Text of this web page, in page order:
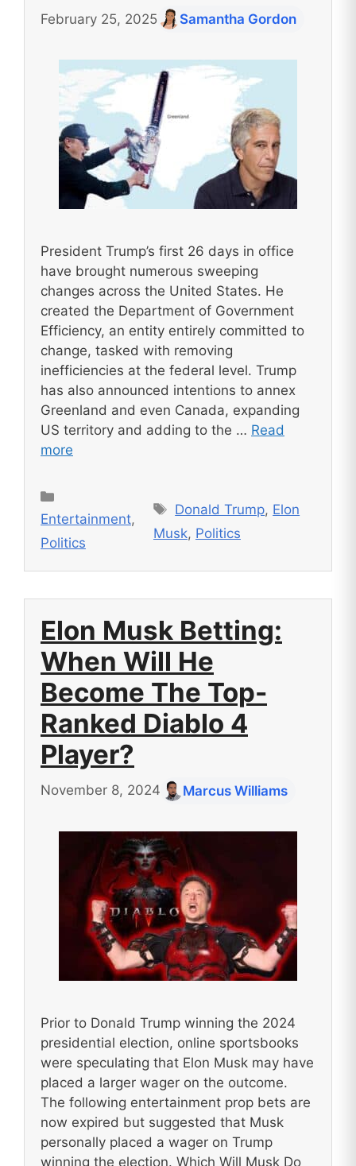
February 25, 2025 Samantha Gordon
President Trump’s first 26 days in office
have brought numerous sweeping
changes across the United States. He
created the Department of Government
Efficiency, an entity entirely committed to
change, tasked with removing
inefficiencies at the federal level. Trump
has also announced intentions to annex
Greenland and even Canada, expanding
US territory and adding to the … Read
more
Entertainment,
Politics
Tags
Donald Trump, Elon
Musk, Politics
Elon Musk Betting:
When Will He
Become The Top-
Ranked Diablo 4
Player?
November 8, 2024 Marcus Williams
Prior to Donald Trump winning the 2024
presidential election, online sportsbooks
were speculating that Elon Musk may have
placed a larger wager on the outcome.
The following entertainment prop bets are
now expired but suggested that Musk
personally placed a wager on Trump
winning the election. Which Will Musk Do